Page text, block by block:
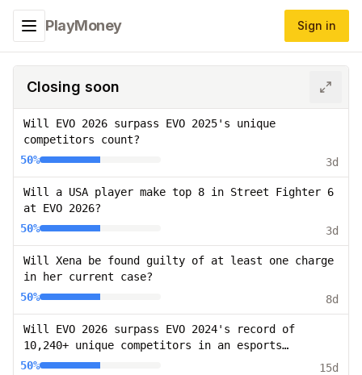
Toggle navigation menu
PlayMoney Sign in
Closing soon
Will EVO 2026 surpass EVO 2025's unique
competitors count?
50%
3d
Will a USA player make top 8 in Street Fighter 6
at EVO 2026?
50%
3d
Will Xena be found guilty of at least one charge
in her current case?
50%
8d
Will EVO 2026 surpass EVO 2024's record of
10,240+ unique competitors in an esports
tournament?
50% 15d